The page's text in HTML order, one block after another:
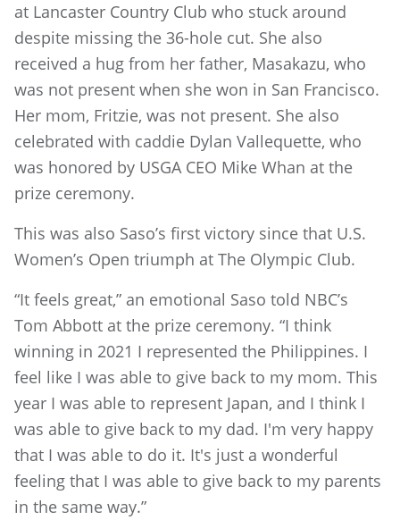
at Lancaster Country Club who stuck around
despite missing the 36-hole cut. She also
received a hug from her father, Masakazu, who
was not present when she won in San Francisco.
Her mom, Fritzie, was not present. She also
celebrated with caddie Dylan Vallequette, who
was honored by USGA CEO Mike Whan at the
prize ceremony.
This was also Saso’s first victory since that U.S.
Women’s Open triumph at The Olympic Club.
“It feels great,” an emotional Saso told NBC’s
Tom Abbott at the prize ceremony. “I think
winning in 2021 I represented the Philippines. I
feel like I was able to give back to my mom. This
year I was able to represent Japan, and I think I
was able to give back to my dad. I'm very happy
that I was able to do it. It's just a wonderful
feeling that I was able to give back to my parents
in the same way.”